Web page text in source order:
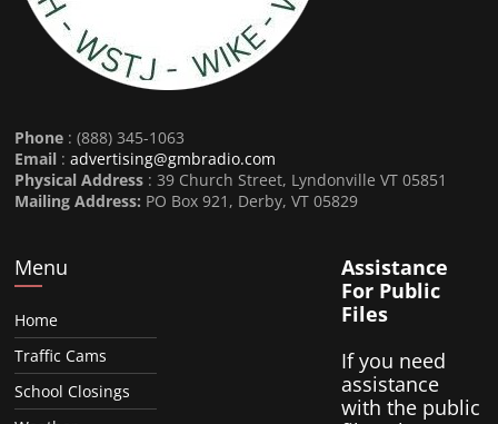
Phone : (888) 345-1063
Email :advertising@gmbradio.com
Physical Address : 39 Church Street, Lyndonville VT 05851
Mailing Address: PO Box 921, Derby, VT 05829
Menu
Home
Traffic Cams
School Closings
Assistance
For Public
Files
If you need
assistance
with the public